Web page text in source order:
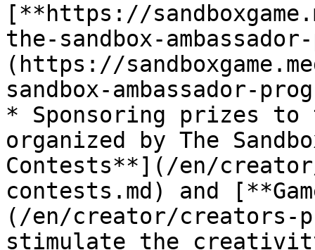
[**https://
the-sandbox-
(https://
sandbox-ambassador-
* Sponsoring prizes to
organized by The
Contests**](/en/
contests.md) and
(/en/creator/creators-
stimulate the